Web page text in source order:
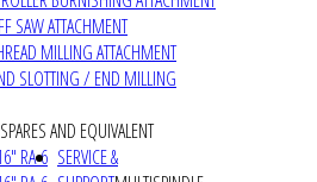
SAW ATTACHMENT
MILLING ATTACHMENT
SLOTTING / END MILLING
AND EQUIVALENT
RA-6 SERVICE &